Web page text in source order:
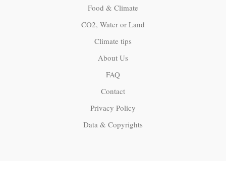
Food & Climate
CO2, Water or Land
Climate tips
About Us
FAQ
Contact
Privacy Policy
Data & Copyrights